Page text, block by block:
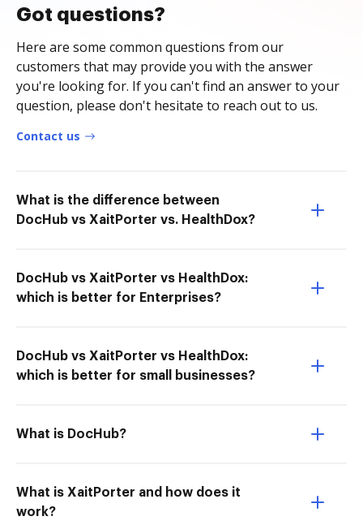
Got questions?
Here are some common questions from our
customers that may provide you with the answer
you're looking for. If you can't find an answer to your
question, please don't hesitate to reach out to us.
Contact us
What is the difference between
DocHub vs XaitPorter vs. HealthDox?
DocHub vs XaitPorter vs HealthDox:
which is better for Enterprises?
DocHub vs XaitPorter vs HealthDox:
which is better for small businesses?
What is DocHub?
What is XaitPorter and how does it
work?